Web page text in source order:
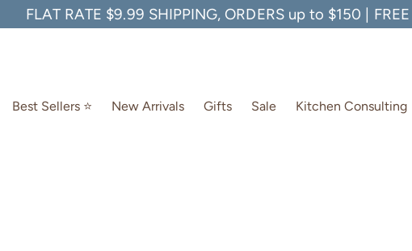
FLAT RATE $9.99 SHIPPING, ORDERS up to $150 |
Best Sellers ⭐️ New Arrivals Gifts Sale Kitchen Consulting